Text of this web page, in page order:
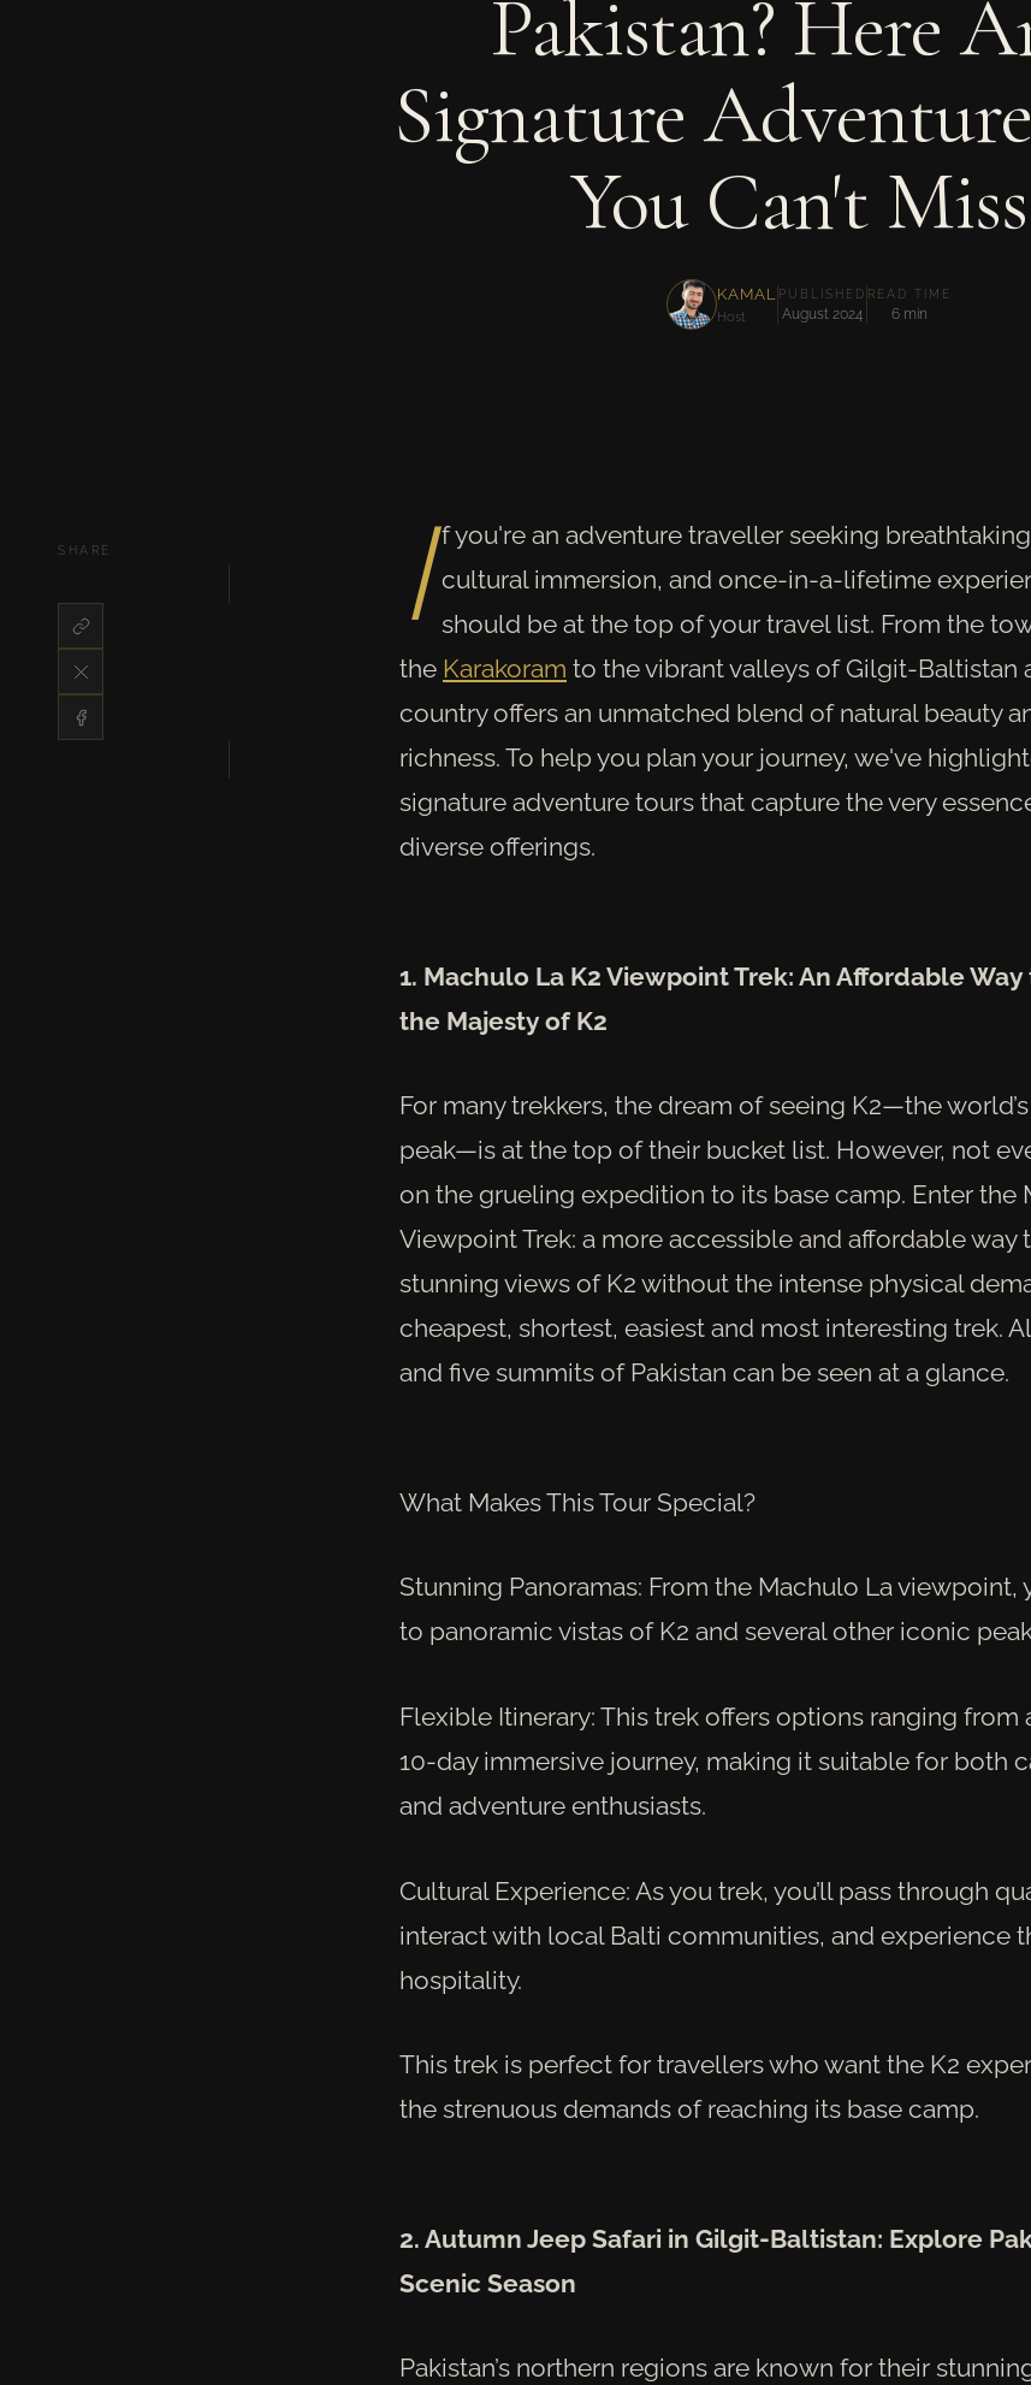
Pakistan? Here
Signature
You Can't
KAMAL
Host
PUBLISHED
August 2024
READ TIME
6 min
SHARE I f you're an adventure traveller seeking
cultural immersion, and once-in-a-lifetime
should be at the top of your travel list. From the
the Karakoram to the vibrant valleys of Gilgit-Baltistan
country offers an unmatched blend of natural beauty
richness. To help you plan your journey, we've
signature adventure tours that capture the very
diverse offerings.
1. Machulo La K2 Viewpoint Trek: An Affordable
the Majesty of K2
For many trekkers, the dream of seeing K2—the
peak—is at the top of their bucket list. However, not
on the grueling expedition to its base camp. Enter the
Viewpoint Trek: a more accessible and affordable way
stunning views of K2 without the intense physical
cheapest, shortest, easiest and most interesting trek.
and five summits of Pakistan can be seen at a glance.
What Makes This Tour Special?
Stunning Panoramas: From the Machulo La viewpoint,
to panoramic vistas of K2 and several other iconic
Flexible Itinerary: This trek offers options ranging from
10-day immersive journey, making it suitable for both
and adventure enthusiasts.
Cultural Experience: As you trek, you’ll pass through
interact with local Balti communities, and experience
hospitality.
This trek is perfect for travellers who want the K2
the strenuous demands of reaching its base camp.
2. Autumn Jeep Safari in Gilgit-Baltistan: Explore
Scenic Season
Pakistan’s northern regions are known for their